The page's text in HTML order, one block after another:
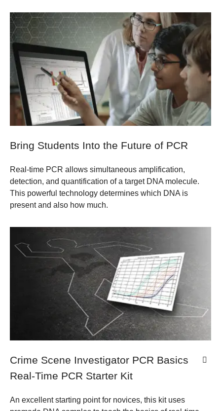
Bring Students Into the Future of PCR
Real-time PCR allows simultaneous amplification,
detection, and quantification of a target DNA molecule.
This powerful technology determines which DNA is
present and also how much.
Crime Scene Investigator PCR Basics
Real-Time PCR Starter Kit
An excellent starting point for novices, this kit uses